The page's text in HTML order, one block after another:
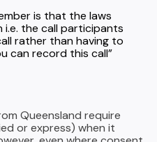
is that the laws
the call participants
rather than having to
can record this call”
Queensland require
or express) when it